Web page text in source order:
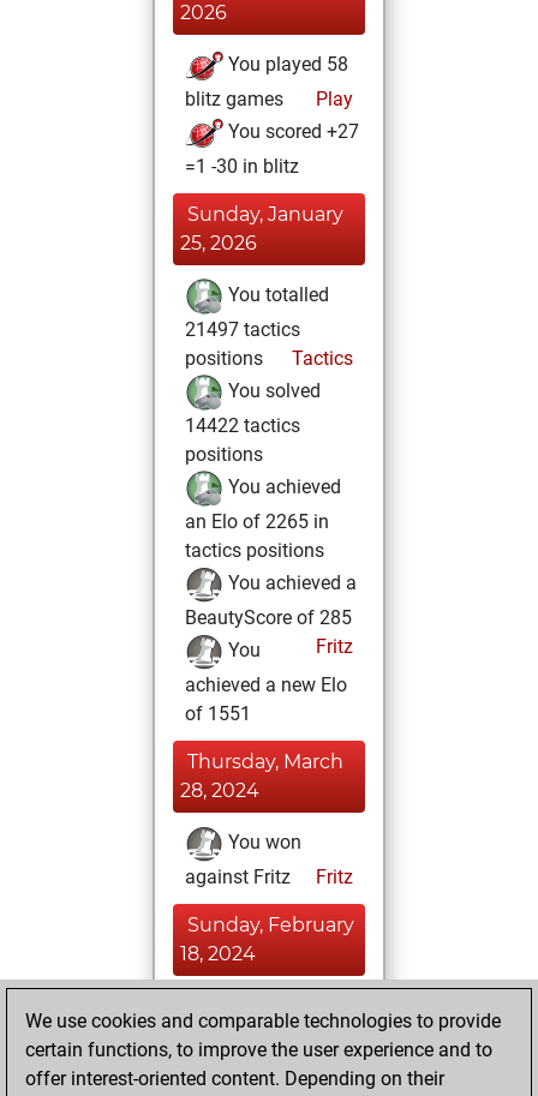
2026
You played 58
blitz games
Play
You scored +27
=1 -30 in blitz
Sunday, January
25, 2026
You totalled
21497 tactics
positions
Tactics
You solved
14422 tactics
positions
You achieved
an Elo of 2265 in
tactics positions
You achieved a
BeautyScore of 285
Fritz
You
achieved a new Elo
of 1551
Thursday, March
28, 2024
You won
against Fritz
Fritz
Sunday, February
18, 2024
sprint of 72 positions
Tactics
Thursday,
We use cookies and comparable technologies to provide
certain functions, to improve the user experience and to
offer interest-oriented content. Depending on their